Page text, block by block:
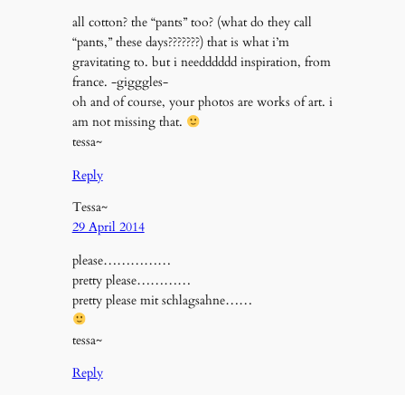
all cotton? the “pants” too? (what do they call
“pants,” these days???????) that is what i’m
gravitating to. but i needddddd inspiration, from
france. -gigggles-
oh and of course, your photos are works of art. i
am not missing that.
tessa~
Reply
Tessa~
29 April 2014
please……………
pretty please…………
pretty please mit schlagsahne……
tessa~
Reply